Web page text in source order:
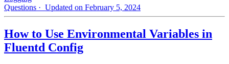
Questions · Updated on February 5, 2024
How to Use Environmental Variables in
Fluentd Config